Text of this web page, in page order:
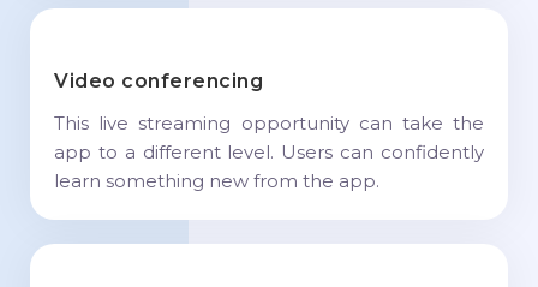
Video conferencing
This live streaming opportunity can take the
app to a different level. Users can confidently
learn something new from the app.